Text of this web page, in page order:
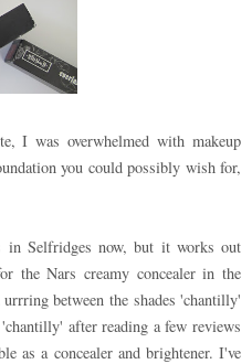
I was overwhelmed with makeup
you could possibly wish for,
in Selfridges now, but it works out
the Nars creamy concealer in the
between the shades 'chantilly'
after reading a few reviews
as a concealer and brightener. I've